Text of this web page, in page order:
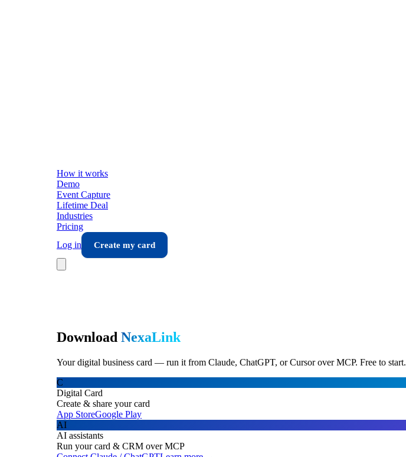
How it works
Demo
Event Capture
Lifetime Deal
Industries
Pricing
Log in
Create my card
Download NexaLink
Your digital business card — run it from Claude, ChatGPT, or Cursor over MCP. Free to start.
C
Digital Card
Create & share your card
App StoreGoogle Play
AI
AI assistants
Run your card & CRM over MCP